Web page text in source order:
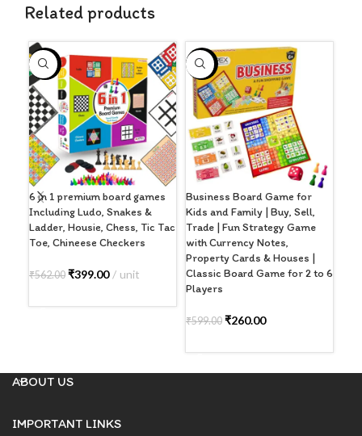
Related products
-29%
6 in 1 premium board games
Including Ludo, Snakes &
Ladder, Housie, Chess, Tic Tac
Toe, Chineese Checkers
₹562.00 ₹399.00 unit
-57%
Business Board Game for
Kids and Family | Buy, Sell,
Trade | Fun Strategy Game
with Currency Notes,
Property Cards & Houses |
Classic Board Game for 2 to 6
Players
₹599.00 ₹260.00
ABOUT US
IMPORTANT LINKS